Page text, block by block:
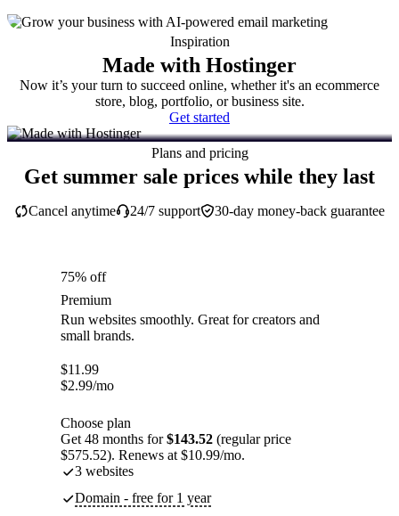
Inspiration
Made with Hostinger
Now it’s your turn to succeed online, whether it's an ecommerce
store, blog, portfolio, or business site.
Get started
Plans and pricing
Get summer sale prices while they last
30-day money-back guarantee
Cancel anytime 24/7 support
75% off
Premium
Run websites smoothly. Great for creators and
small brands.
$11.99
$2.99/mo
Choose plan
Get 48 months for$143.52 (regular price
$575.52). Renews at $10.99/mo.
3 websites
Domain - free for 1 year